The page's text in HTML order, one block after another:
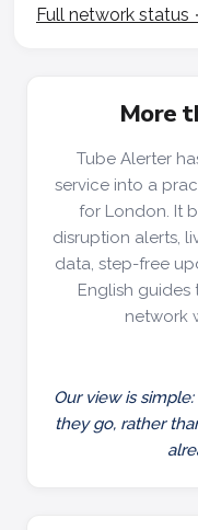
Full network status
More
Tube Alerter
service into a
for London. It
disruption alerts,
data, step-free
English
network
Our view is
they go, rather